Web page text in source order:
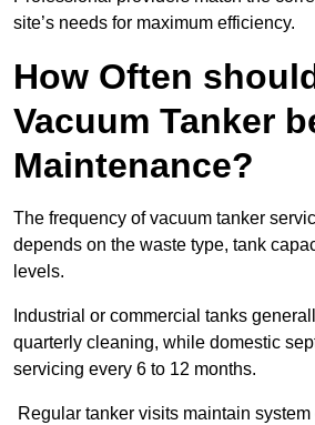
site’s needs for maximum efficiency.
How Often
Vacuum Tanker
Maintenance?
The frequency of vacuum tanker
depends on the waste type, tank
levels.
Industrial or commercial tanks
quarterly cleaning, while domestic
servicing every 6 to 12 months.
Regular tanker visits maintain